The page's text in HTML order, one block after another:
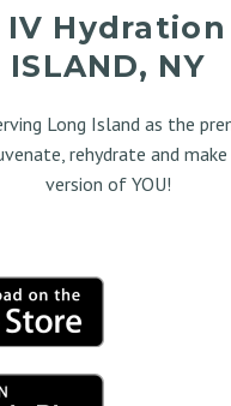
Hydration
ISLAND, NY
Long Island as the
rehydrate and
version of YOU!